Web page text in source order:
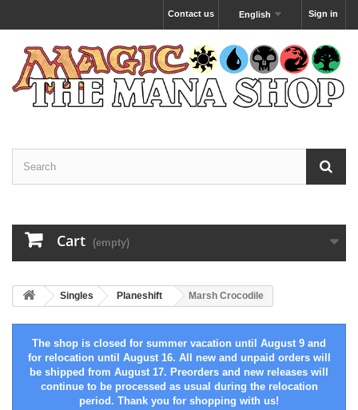
Sign in
English
Contact us
Cart (empty)
Singles Planeshift Marsh Crocodile
The shop is closed for summer vacation until August 9 and
for relocation until August 16. All new and unpaid orders will
be shipped from August 17. Preorders and new releases will
continue to be processed as usual during the relocation
period. Thank you for shopping with us!